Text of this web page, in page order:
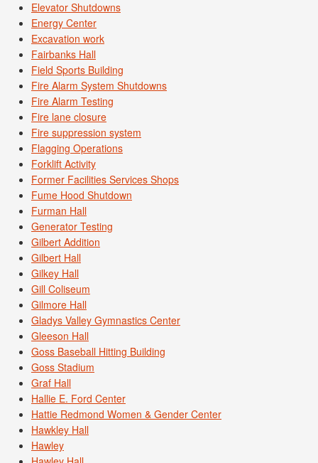
Elevator Shutdowns
Energy Center
Excavation work
Fairbanks Hall
Field Sports Building
Fire Alarm System Shutdowns
Fire Alarm Testing
Fire lane closure
Fire suppression system
Flagging Operations
Forklift Activity
Former Facilities Services Shops
Fume Hood Shutdown
Furman Hall
Generator Testing
Gilbert Addition
Gilbert Hall
Gilkey Hall
Gill Coliseum
Gilmore Hall
Gladys Valley Gymnastics Center
Gleeson Hall
Goss Baseball Hitting Building
Goss Stadium
Graf Hall
Hallie E. Ford Center
Hattie Redmond Women & Gender Center
Hawkley Hall
Hawley